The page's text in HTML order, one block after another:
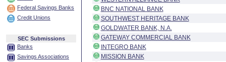
Federal Savings Banks
Credit Unions
SEC Submissions
Banks
Savings Associations
BNC NATIONAL BANK
SOUTHWEST HERITAGE BANK
GOLDWATER BANK, N.A.
GATEWAY COMMERCIAL BANK
INTEGRO BANK
MISSION BANK